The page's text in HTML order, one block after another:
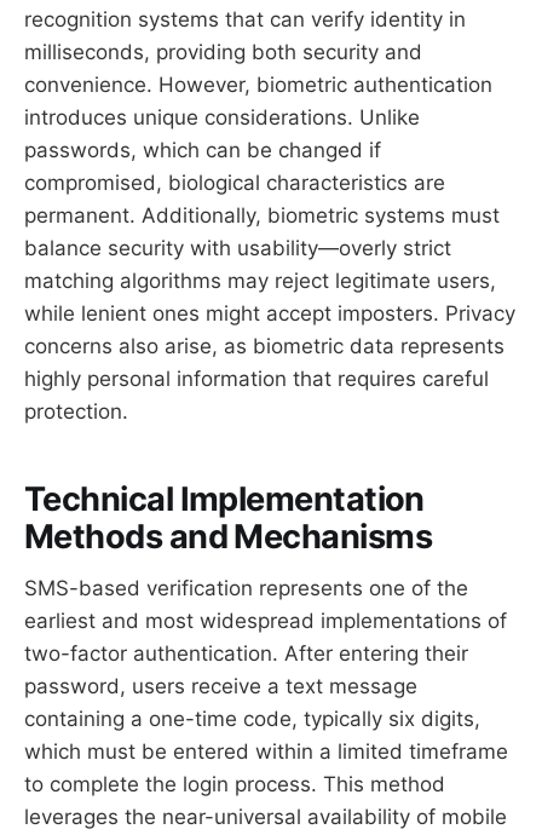
recognition systems that can verify identity in
milliseconds, providing both security and
convenience. However, biometric authentication
introduces unique considerations. Unlike
passwords, which can be changed if
compromised, biological characteristics are
permanent. Additionally, biometric systems must
balance security with usability—overly strict
matching algorithms may reject legitimate users,
while lenient ones might accept imposters. Privacy
concerns also arise, as biometric data represents
highly personal information that requires careful
protection.
Technical Implementation
Methods and Mechanisms
SMS-based verification represents one of the
earliest and most widespread implementations of
two-factor authentication. After entering their
password, users receive a text message
containing a one-time code, typically six digits,
which must be entered within a limited timeframe
to complete the login process. This method
leverages the near-universal availability of mobile